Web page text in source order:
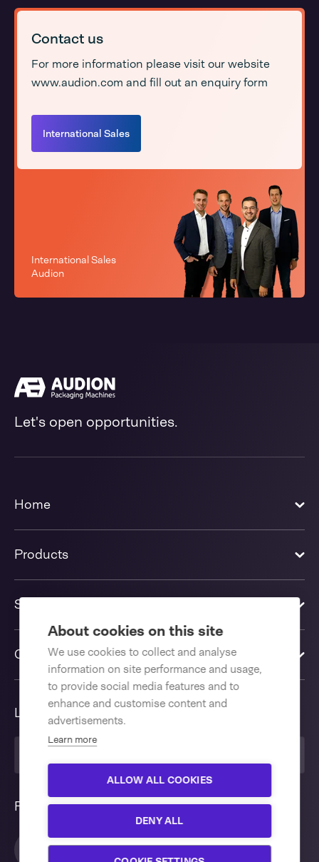
About cookies on this site
We use cookies to collect and analyse
information on site performance and usage,
to provide social media features and to
enhance and customise content and
advertisements.
Learn more
ALLOW ALL COOKIES
DENY ALL
Contact us
For more information please visit our website
www.audion.com and fill out an enquiry form
International Sales
International Sales
Audion
Let's open opportunities.
Home
Products
Solutions
Contact us
Language
Follow us